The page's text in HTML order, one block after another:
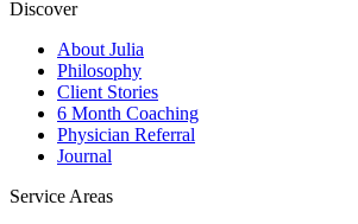
Discover
About Julia
Philosophy
Client Stories
6 Month Coaching
Physician Referral
Journal
Service Areas